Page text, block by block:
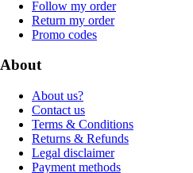
Follow my order
Return my order
Promo codes
About
About us?
Contact us
Terms & Conditions
Returns & Refunds
Legal disclaimer
Payment methods